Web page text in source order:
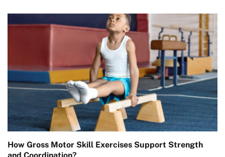
How Gross Motor Skill Exercises Support Strength
and Coordination?